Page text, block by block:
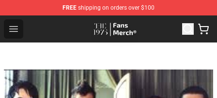
FREE shipping on orders over $100
Open menu
The 1975 Shop - Official The 1975 Merchandise Store